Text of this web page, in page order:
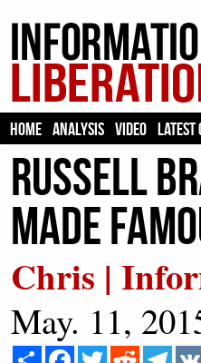
HOME ANALYSIS VIDEO LATEST
Russell
Made
Chris |
May. 11,
Share Facebook
Twitter Reddit